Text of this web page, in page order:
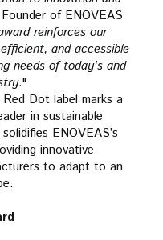
of ENOVEAS
reinforces our
and accessible
needs of today's and
."
Dot label marks a
in sustainable
ENOVEAS’s
innovative
to adapt to an